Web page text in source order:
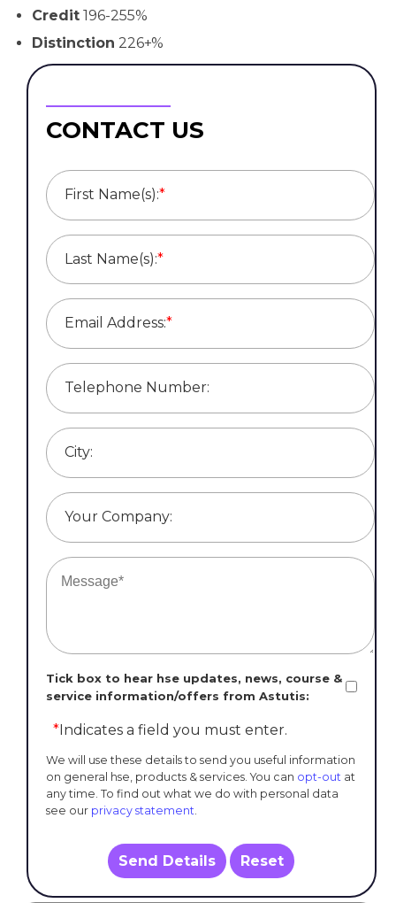
Credit 196-255%
Distinction 226+%
CONTACT US
First Name(s):*
Last Name(s):*
Email Address:*
Telephone Number:
City:
Your Company:
Tick box to hear hse updates, news, course &
service information/offers from Astutis:
*Indicates a field you must enter.
We will use these details to send you useful information
on general hse, products & services. You can opt-out at
any time. To find out what we do with personal data
see our privacy statement.
Send Details Reset